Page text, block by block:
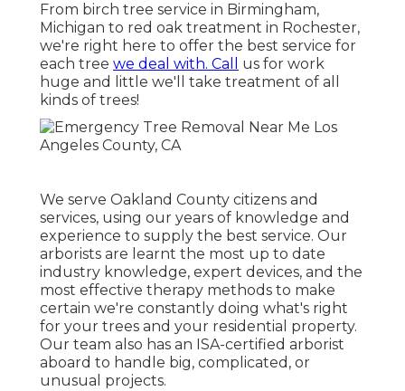
From birch tree service in Birmingham,
Michigan to red oak treatment in Rochester,
we're right here to offer the best service for
each tree we deal with. Call
us for work
huge and little we'll take treatment of all
kinds of trees!
We serve Oakland County citizens and
services, using our years of knowledge and
experience to supply the best service. Our
arborists are learnt the most up to date
industry knowledge, expert devices, and the
most effective therapy methods to make
certain we're constantly doing what's right
for your trees and your residential property.
Our team also has an ISA-certified arborist
aboard to handle big, complicated, or
unusual projects.